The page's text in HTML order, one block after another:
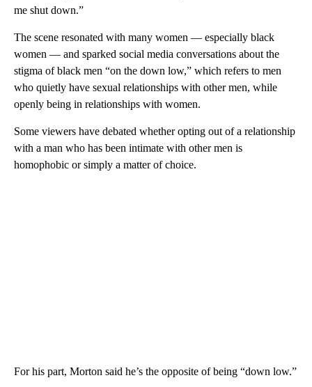
me shut down.”
The scene resonated with many women — especially black
women — and sparked social media conversations about the
stigma of black men “on the down low,” which refers to men
who quietly have sexual relationships with other men, while
openly being in relationships with women.
Some viewers have debated whether opting out of a relationship
with a man who has been intimate with other men is
homophobic or simply a matter of choice.
For his part, Morton said he’s the opposite of being “down low.”